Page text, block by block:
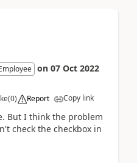
on 07 Oct 2022
(0) Report Copy link
But I think the problem
check the checkbox in